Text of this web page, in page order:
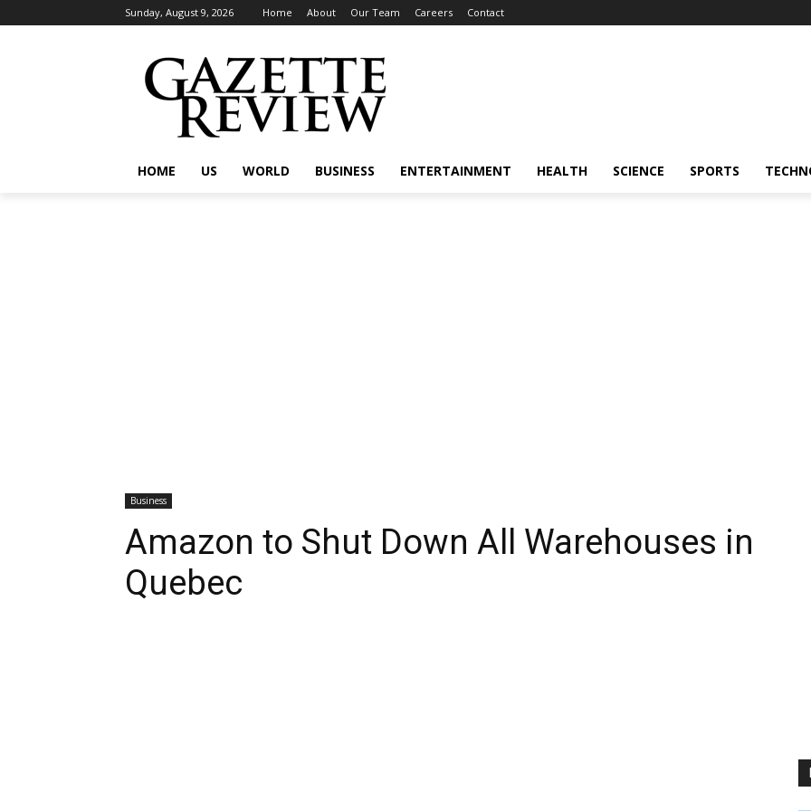
Sunday, August 9, 2026 Home About Our Team Careers Contact
HOME US WORLD BUSINESS ENTERTAINMENT HEALTH SCIENCE SPORTS
Business
Amazon to Shut Down All Warehouses in
Quebec